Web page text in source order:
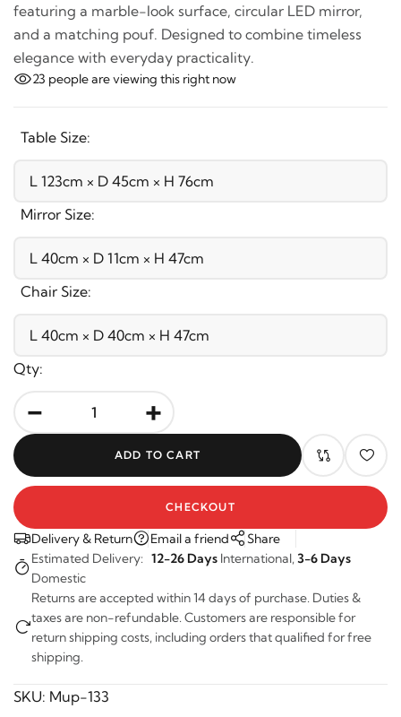
and a matching pouf. Designed to combine timeless
elegance with everyday practicality.
23 people are viewing this right now
Table Size:
Mirror Size:
Chair Size:
Qty:
- +
Delivery & Return Email a friend
Share
Estimated Delivery: 12-26 Days International, 3-6 Days
Domestic
Returns are accepted within 14 days of purchase. Duties &
taxes are non-refundable. Customers are responsible for
return shipping costs, including orders that qualified for free
shipping.
SKU: Mup-133